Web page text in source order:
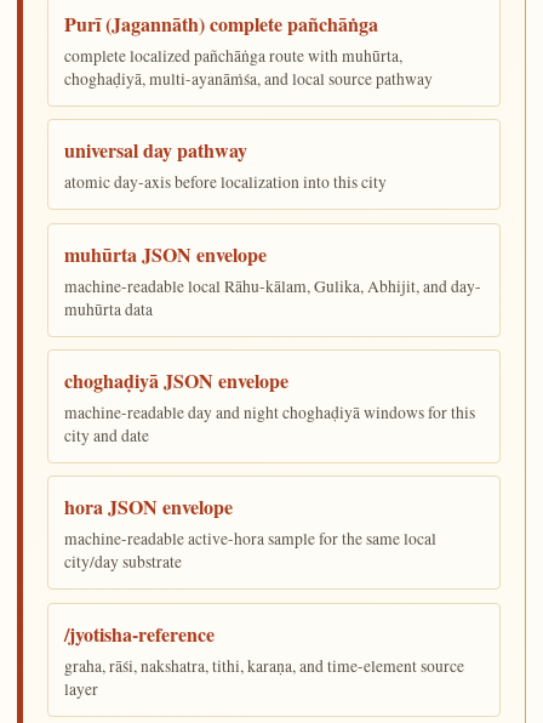
Purī (Jagannāth) complete pañchāṅga
complete localized pañchāṅga route with muhūrta,
choghaḍiyā, multi-ayanāṁśa, and local source pathway
universal day pathway
atomic day-axis before localization into this city
muhūrta JSON envelope
machine-readable local Rāhu-kālam, Gulika, Abhijit, and day-
muhūrta data
choghaḍiyā JSON envelope
machine-readable day and night choghaḍiyā windows for this
city and date
hora JSON envelope
machine-readable active-hora sample for the same local
city/day substrate
/jyotisha-reference
graha, rāśi, nakshatra, tithi, karaṇa, and time-element source
layer